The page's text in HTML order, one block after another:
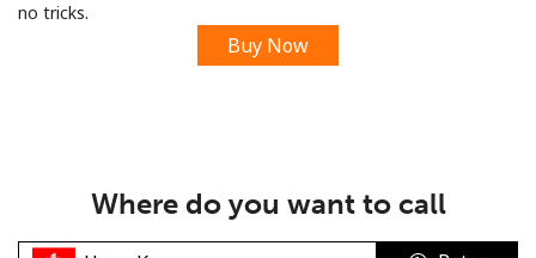
no tricks.
Buy Now
Where do you want to call